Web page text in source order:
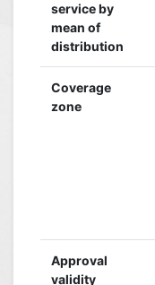
service by
mean of
distribution
Coverage
zone
Approval
validity